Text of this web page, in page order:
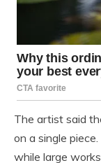
The artist said
on a single
while large